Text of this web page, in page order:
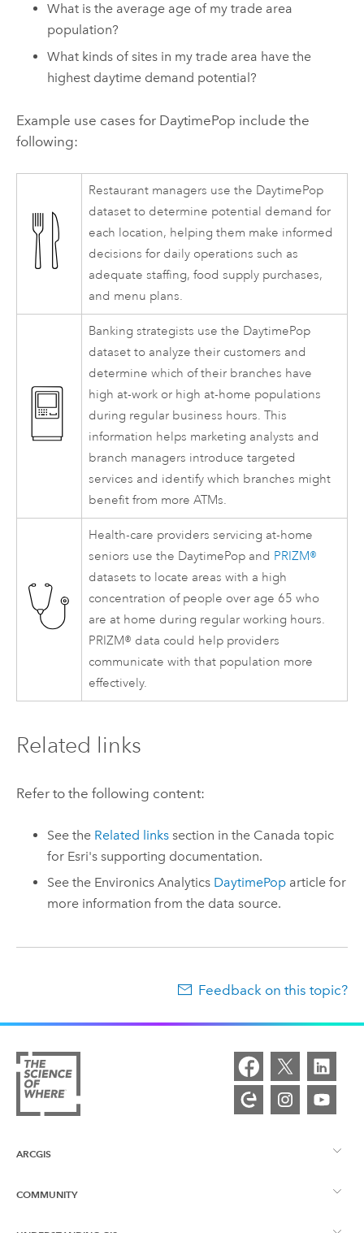
What is the average age of my trade area
population?
What kinds of sites in my trade area have the
highest daytime demand potential?
Example use cases for DaytimePop include the
following:
Restaurant managers use the DaytimePop
dataset to determine potential demand for
each location, helping them make informed
decisions for daily operations such as
adequate staffing, food supply purchases,
and menu plans.
Banking strategists use the DaytimePop
dataset to analyze their customers and
determine which of their branches have
high at-work or high at-home populations
during regular business hours. This
information helps marketing analysts and
branch managers introduce targeted
services and identify which branches might
benefit from more ATMs.
Health-care providers servicing at-home
seniors use the DaytimePop and PRIZM®
datasets to locate areas with a high
concentration of people over age 65 who
are at home during regular working hours.
PRIZM® data could help providers
communicate with that population more
effectively.
Related links
Refer to the following content:
See the Related links section in the Canada topic
for Esri's supporting documentation.
See the Environics Analytics DaytimePop article for
more information from the data source.
Feedback on this topic?
ARCGIS
ArcGIS Overview
COMMUNITY